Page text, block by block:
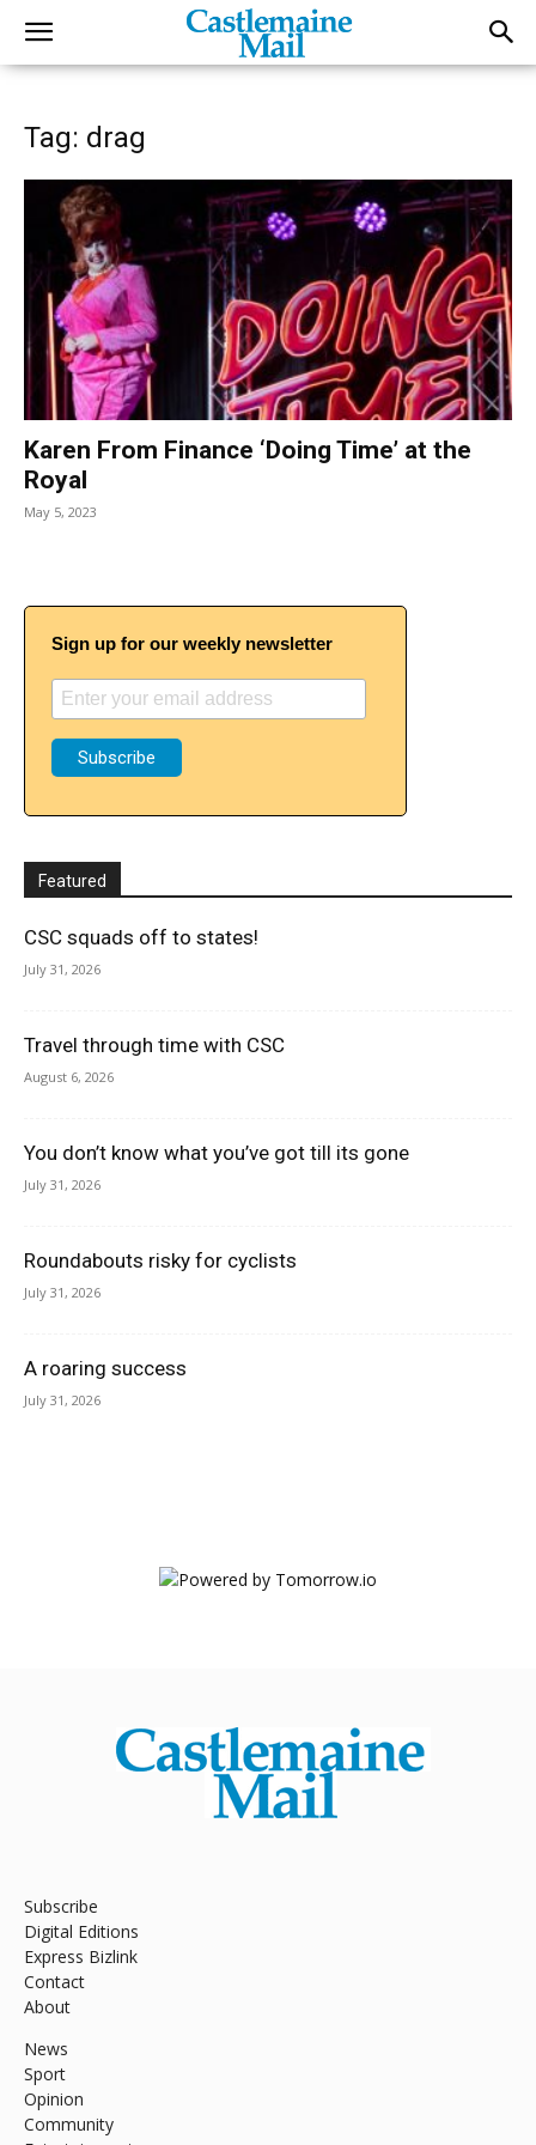
Tag: drag
Karen From Finance ‘Doing Time’ at the
Royal
May 5, 2023
Sign up for our weekly newsletter
Featured
CSC squads off to states!
July 31, 2026
Travel through time with CSC
August 6, 2026
You don’t know what you’ve got till its gone
July 31, 2026
Roundabouts risky for cyclists
July 31, 2026
A roaring success
July 31, 2026
Subscribe
Digital Editions
Express Bizlink
Contact
About
News
Sport
Opinion
Community